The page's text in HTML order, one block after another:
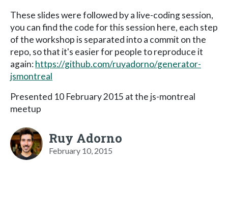
These slides were followed by a live-coding session,
you can find the code for this session here, each step
of the workshop is separated into a commit on the
repo, so that it's easier for people to reproduce it
again:https://github.com/ruyadorno/generator-
jsmontreal
Presented 10 February 2015 at the js-montreal
meetup
Ruy Adorno
February 10, 2015